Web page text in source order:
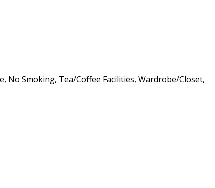
No Smoking, Tea/Coffee Facilities, Wardrobe/Closet,